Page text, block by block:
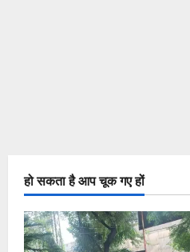
हो सकता है आप चूक गए हों